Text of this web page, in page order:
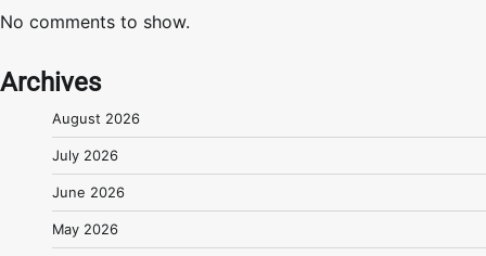
No comments to show.
Archives
August 2026
July 2026
June 2026
May 2026